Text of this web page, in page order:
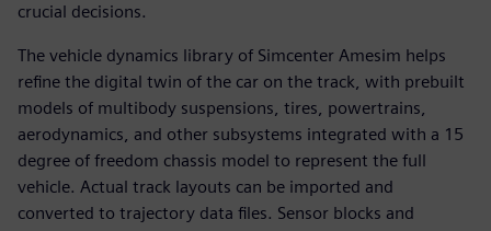
crucial decisions.
The vehicle dynamics library of Simcenter Amesim helps
refine the digital twin of the car on the track, with prebuilt
models of multibody suspensions, tires, powertrains,
aerodynamics, and other subsystems integrated with a 15
degree of freedom chassis model to represent the full
vehicle. Actual track layouts can be imported and
converted to trajectory data files. Sensor blocks and